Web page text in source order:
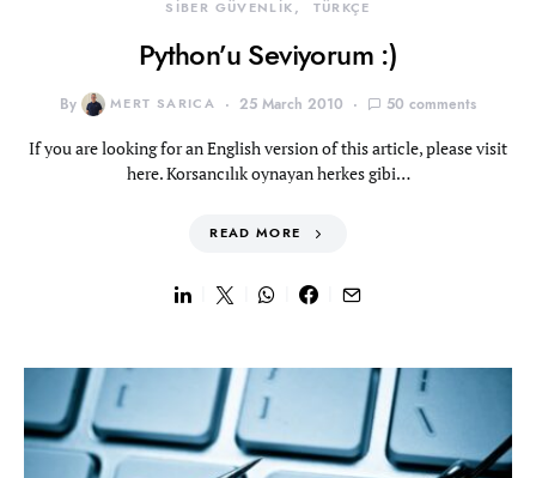
SİBER GÜVENLİK TÜRKÇE
Python’u Seviyorum :)
By MERT SARICA 25 March 2010 50 comments
If you are looking for an English version of this article, please visit
here. Korsancılık oynayan herkes gibi…
READ MORE